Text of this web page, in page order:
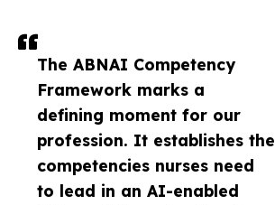
The ABNAI Competency
Framework marks a
defining moment for our
profession. It establishes the
competencies nurses need
to lead in an AI-enabled